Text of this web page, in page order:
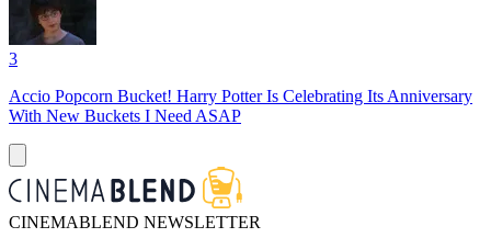
3
Accio Popcorn Bucket! Harry Potter Is Celebrating Its Anniversary
With New Buckets I Need ASAP
CINEMABLEND NEWSLETTER